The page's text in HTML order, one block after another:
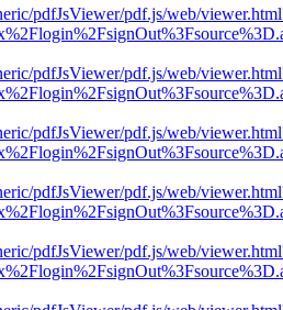
pdfJsViewer/pdf.js/web/
pdfJsViewer/pdf.js/web/
pdfJsViewer/pdf.js/web/
pdfJsViewer/pdf.js/web/
pdfJsViewer/pdf.js/web/